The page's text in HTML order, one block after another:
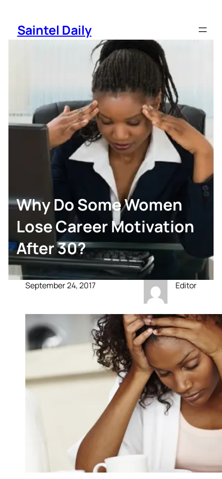
content
Saintel Daily
Why Do Some Women
Lose Career Motivation
After 30?
September 24, 2017 Editor